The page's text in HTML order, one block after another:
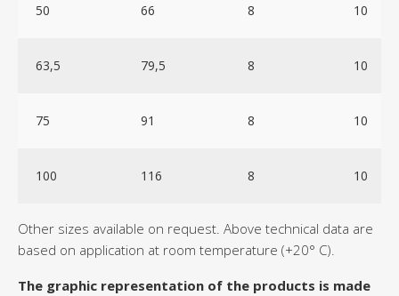
50 66 8 10
63,5 79,5 8 10
75 91 8 10
100 116 8 10
Other sizes available on request. Above technical data are
based on application at room temperature (+20° C).
The graphic representation of the products is made